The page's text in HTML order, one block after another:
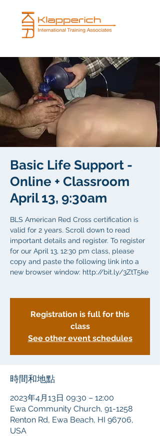
Basic Life Support -
Online + Classroom
April 13, 9:30am
BLS American Red Cross certification is
valid for 2 years. Scroll down to read
important details and register. To register
for our April 13, 12:30 pm class, please
copy and paste the following link into a
new browser window: http://bit.ly/3ZtT5ke
Registration is full for this
class
See other event schedules
時間和地點
2023年4月13日 09:30 – 12:00
Ewa Community Church, 91-1258
Renton Rd, Ewa Beach, HI 96706,
USA